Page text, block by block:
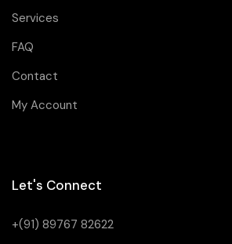
Services
FAQ
Contact
My Account
Let's Connect
+(91) 89767 82622